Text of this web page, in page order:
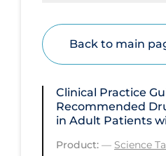
Transmission
Disease
Back to main
Clinical Practice
Recommended
in Adult Patients
Product: — Science